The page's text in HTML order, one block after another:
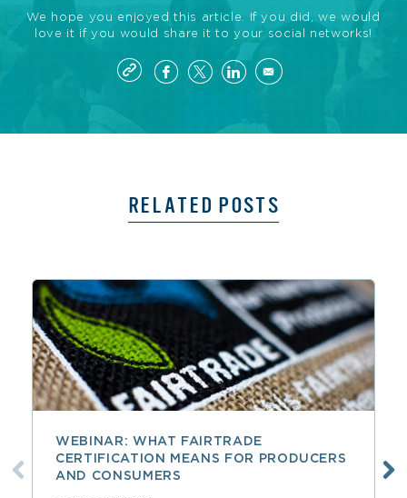
We hope you enjoyed this article. If you did, we would
love it if you would share it to your social networks!
RELATED POSTS
WEBINAR: WHAT FAIRTRADE
CERTIFICATION MEANS FOR PRODUCERS
AND CONSUMERS